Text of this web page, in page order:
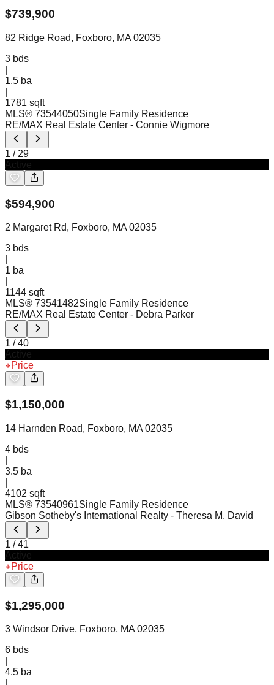
$739,900
82 Ridge Road, Foxboro, MA 02035
3 bds
1.5 ba
1781 sqft
MLS® 73544050Single Family Residence
RE/MAX Real Estate Center - Connie Wigmore
1 / 29
$594,900
2 Margaret Rd, Foxboro, MA 02035
3 bds
1 ba
1144 sqft
MLS® 73541482Single Family Residence
RE/MAX Real Estate Center - Debra Parker
1 /40
Price
$1,150,000
14 Harnden Road, Foxboro, MA 02035
4 bds
3.5 ba
4102 sqft
MLS® 73540961Single Family Residence
Gibson Sotheby's International Realty - Theresa M. David
1 /41
Price
$1,295,000
3 Windsor Drive, Foxboro, MA 02035
6 bds
4.5 ba